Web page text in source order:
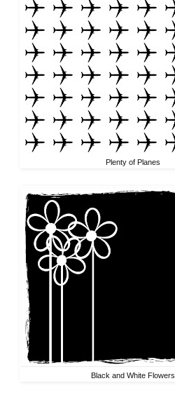
Plenty of Planes
Black and White Flowers